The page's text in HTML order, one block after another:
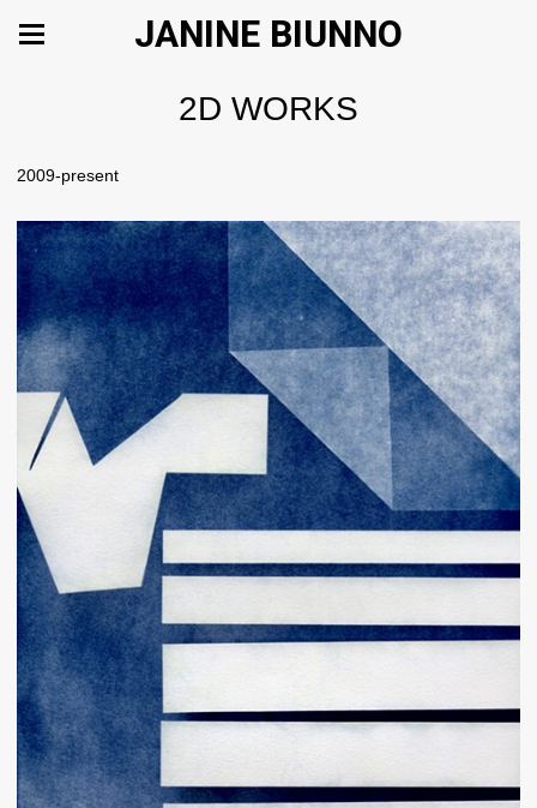
JANINE BIUNNO
2D WORKS
2009-present